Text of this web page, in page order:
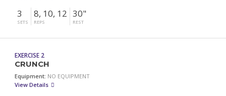
3
SETS
8, 10, 12
REPS
30"
REST
EXERCISE 2
CRUNCH
Equipment: NO EQUIPMENT
View Details